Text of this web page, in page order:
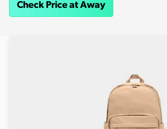
Check Price at Away